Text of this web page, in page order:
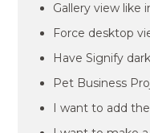
Gallery view like
Force desktop
Have Signify
Pet Business
I want to add